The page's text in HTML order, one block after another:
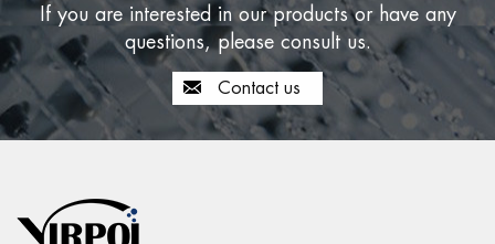
If you are interested in our products or have any
questions, please consult us.
Contact us